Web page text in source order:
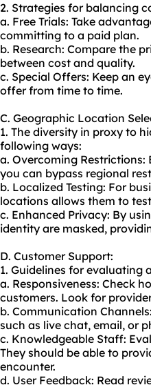
2. Strategies for balancing
a. Free Trials: Take
committing to a paid plan.
b. Research: Compare the
between cost and quality.
c. Special Offers: Keep an
offer from time to time.
C. Geographic Location
1. The diversity in proxy to
following ways:
a. Overcoming
you can bypass regional
b. Localized Testing: For
locations allows them to
c. Enhanced Privacy: By
identity are masked,
D. Customer Support:
1. Guidelines for evaluating
a. Responsiveness: Check
customers. Look for
b. Communication
such as live chat, email, or
c. Knowledgeable Staff:
They should be able to
encounter.
d. User Feedback: Read